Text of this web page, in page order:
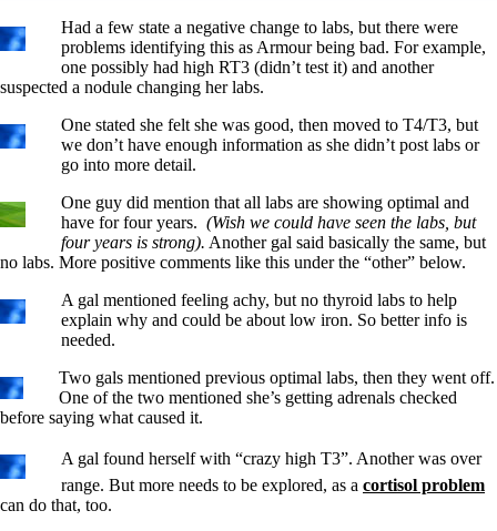
Had a few state a negative change to labs, but there were
problems identifying this as Armour being bad. For example,
one possibly had high RT3 (didn’t test it) and another
suspected a nodule changing her labs.
One stated she felt she was good, then moved to T4/T3, but
we don’t have enough information as she didn’t post labs or
go into more detail.
One guy did mention that all labs are showing optimal and
have for four years. (Wish we could have seen the labs, but
four years is strong). Another gal said basically the same, but
no labs. More positive comments like this under the “other” below.
A gal mentioned feeling achy, but no thyroid labs to help
explain why and could be about low iron. So better info is
needed.
Two gals mentioned previous optimal labs, then they went off.
One of the two mentioned she’s getting adrenals checked
before saying what caused it.
A gal found herself with “crazy high T3”. Another was over
range. But more needs to be explored, as a cortisol problem
can do that, too.